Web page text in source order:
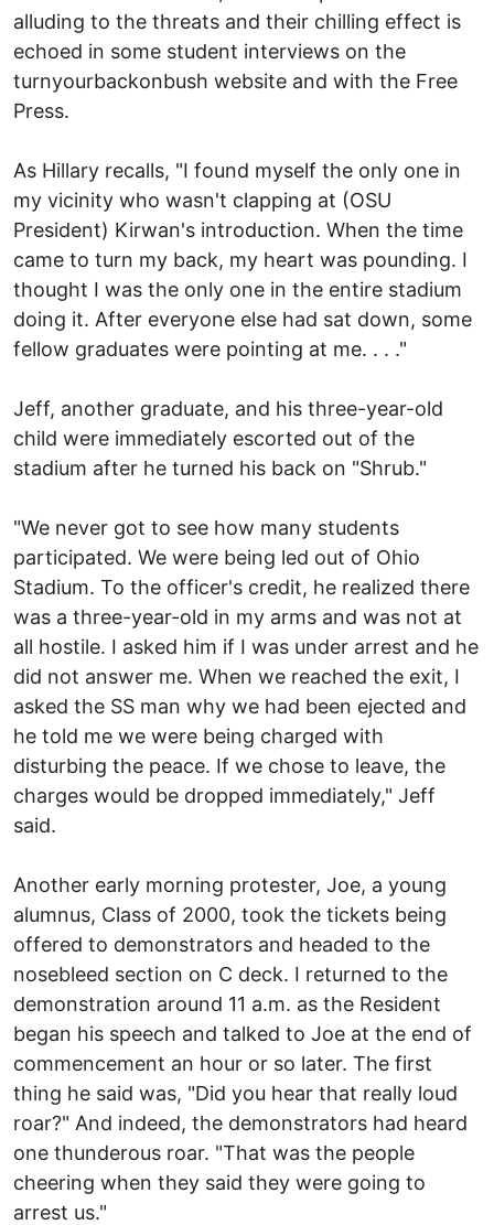
alluding to the threats and their chilling effect is
echoed in some student interviews on the
turnyourbackonbush website and with the Free
Press.
As Hillary recalls, "I found myself the only one in
my vicinity who wasn't clapping at (OSU
President) Kirwan's introduction. When the time
came to turn my back, my heart was pounding. I
thought I was the only one in the entire stadium
doing it. After everyone else had sat down, some
fellow graduates were pointing at me. . . ."
Jeff, another graduate, and his three-year-old
child were immediately escorted out of the
stadium after he turned his back on "Shrub."
"We never got to see how many students
participated. We were being led out of Ohio
Stadium. To the officer's credit, he realized there
was a three-year-old in my arms and was not at
all hostile. I asked him if I was under arrest and he
did not answer me. When we reached the exit, I
asked the SS man why we had been ejected and
he told me we were being charged with
disturbing the peace. If we chose to leave, the
charges would be dropped immediately," Jeff
said.
Another early morning protester, Joe, a young
alumnus, Class of 2000, took the tickets being
offered to demonstrators and headed to the
nosebleed section on C deck. I returned to the
demonstration around 11 a.m. as the Resident
began his speech and talked to Joe at the end of
commencement an hour or so later. The first
thing he said was, "Did you hear that really loud
roar?" And indeed, the demonstrators had heard
one thunderous roar. "That was the people
cheering when they said they were going to
arrest us."